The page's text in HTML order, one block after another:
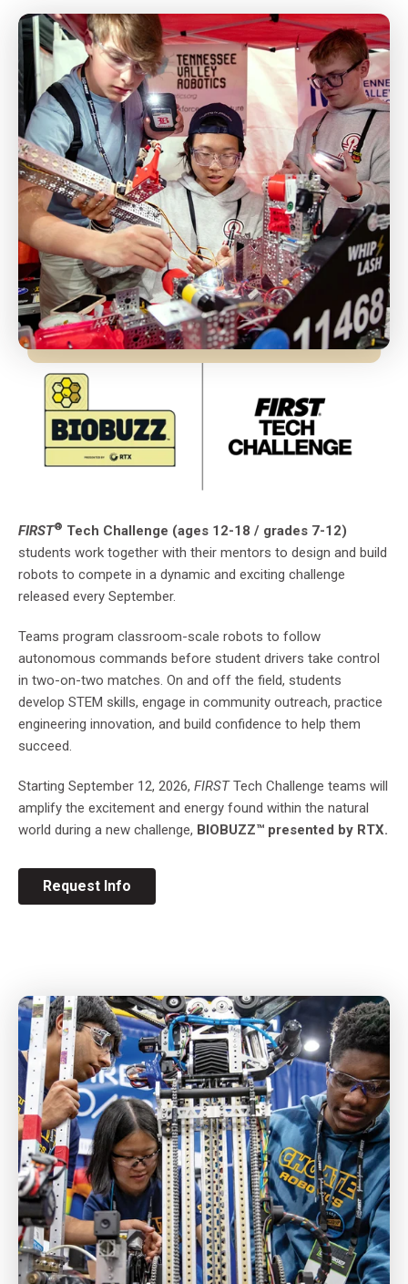
FIRST® Tech Challenge (ages 12-18 / grades 7-12)
students work together with their mentors to design and build
robots to compete in a dynamic and exciting challenge
released every September.
Teams program classroom-scale robots to follow
autonomous commands before student drivers take control
in two-on-two matches. On and off the field, students
develop STEM skills, engage in community outreach, practice
engineering innovation, and build confidence to help them
succeed.
Starting September 12, 2026, FIRSTTech Challenge teams will
amplify the excitement and energy found within the natural
world during a new challenge, BIOBUZZ™ presented by RTX.
Request Info